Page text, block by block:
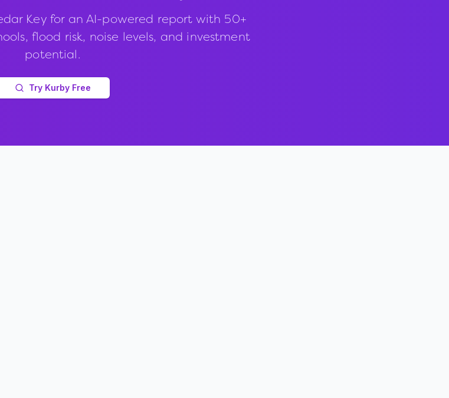
Keyfor an AI-powered report with 50+
flood risk, noise levels, and investment
potential.
Try Kurby Free